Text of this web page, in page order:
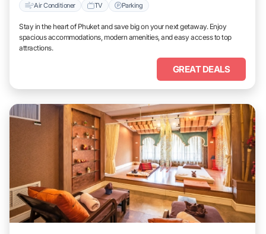
Air Conditioner TV Parking
Stay in the heart of Phuket and save big on your next getaway. Enjoy
spacious accommodations, modern amenities, and easy access to top
attractions.
GREAT DEALS